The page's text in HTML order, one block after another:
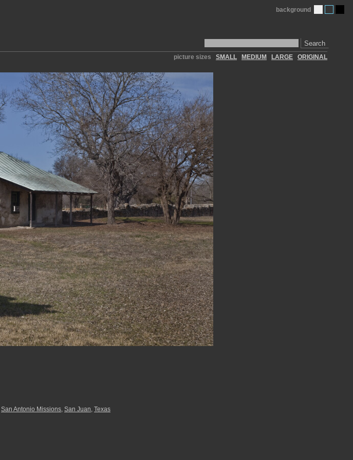
Search
background
picture sizes SMALL MEDIUM LARGE ORIGINAL
San Antonio Missions, San Juan, Texas